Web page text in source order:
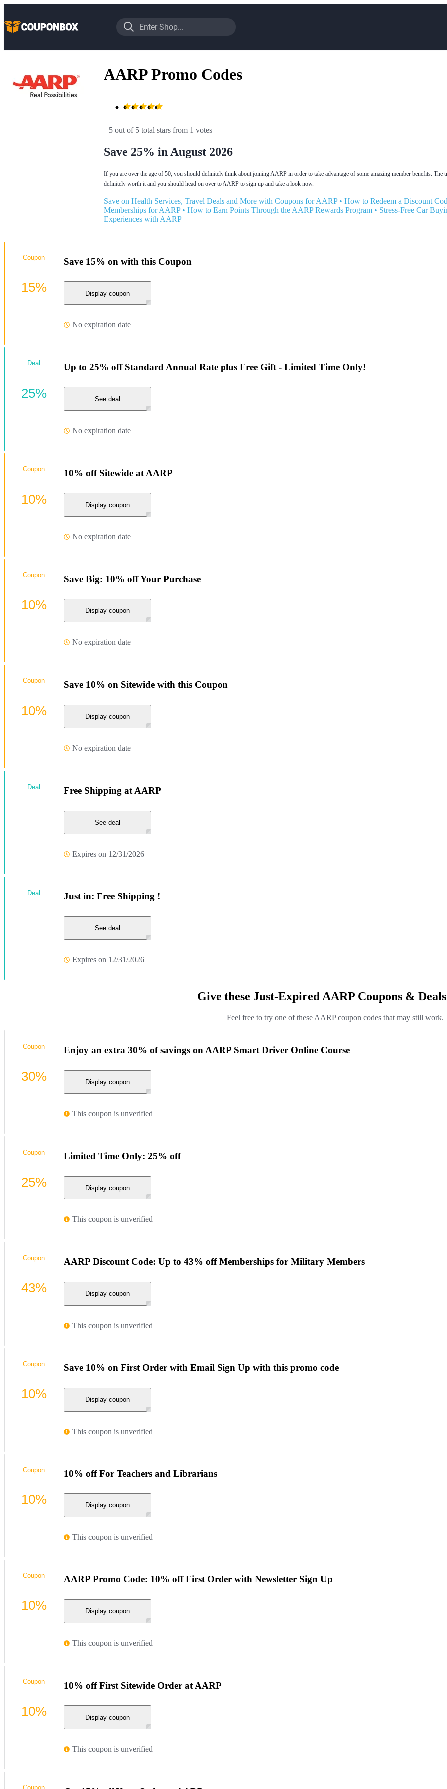
AARP Promo Codes
5 out of 5 total stars from 1 votes
Save 25% in August 2026
If you are over the age of 50, you should definitely think about joining AARP in order to take advantage of some amazing member benefits. The
definitely worth it and you should head on over to AARP to sign up and take a look now.
Save on Health Services, Travel Deals and More with Coupons for AARP• How to Redeem a Discount
Memberships for AARP• How to Earn Points Through the AARP Rewards Program • Stress-Free Car
Experiences with AARP
Save 15% on with this Coupon
Display coupon
No expiration date
Coupon
15%
Up to 25% off Standard Annual Rate plus Free Gift - Limited Time Only!
See deal
No expiration date
Deal
25%
10% off Sitewide at AARP
Display coupon
No expiration date
Coupon
10%
Save Big: 10% off Your Purchase
Display coupon
No expiration date
Coupon
10%
Save 10% on Sitewide with this Coupon
Display coupon
No expiration date
Coupon
10%
Free Shipping at AARP
See deal
Expires on 12/31/2026
Deal
Just in: Free Shipping !
See deal
Expires on 12/31/2026
Deal
Give these Just-Expired AARP Coupons &
Feel free to try one of these AARP coupon codes that may still work.
Enjoy an extra 30% of savings on AARP Smart Driver Online Course
Display coupon
This coupon is unverified
Coupon
30%
Limited Time Only: 25% off
Display coupon
This coupon is unverified
Coupon
25%
AARP Discount Code: Up to 43% off Memberships for Military Members
Display coupon
This coupon is unverified
Coupon
43%
Save 10% on First Order with Email Sign Up with this promo code
Display coupon
This coupon is unverified
Coupon
10%
10% off For Teachers and Librarians
Display coupon
This coupon is unverified
Coupon
10%
AARP Promo Code: 10% off First Order with Newsletter Sign Up
Display coupon
This coupon is unverified
Coupon
10%
10% off First Sitewide Order at AARP
Display coupon
This coupon is unverified
Coupon
10%
Coupon